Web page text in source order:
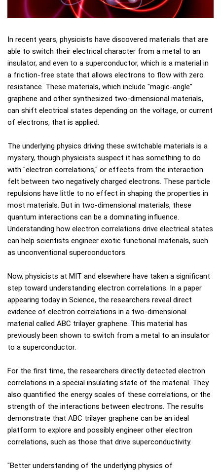
In recent years, physicists have discovered materials that are
able to switch their electrical character from a metal to an
insulator, and even to a superconductor, which is a material in
a friction-free state that allows electrons to flow with zero
resistance. These materials, which include "magic-angle"
graphene and other synthesized two-dimensional materials,
can shift electrical states depending on the voltage, or current
of electrons, that is applied.
The underlying physics driving these switchable materials is a
mystery, though physicists suspect it has something to do
with "electron correlations," or effects from the interaction
felt between two negatively charged electrons. These particle
repulsions have little to no effect in shaping the properties in
most materials. But in two-dimensional materials, these
quantum interactions can be a dominating influence.
Understanding how electron correlations drive electrical states
can help scientists engineer exotic functional materials, such
as unconventional superconductors.
Now, physicists at MIT and elsewhere have taken a significant
step toward understanding electron correlations. In a paper
appearing today in Science, the researchers reveal direct
evidence of electron correlations in a two-dimensional
material called ABC trilayer graphene. This material has
previously been shown to switch from a metal to an insulator
to a superconductor.
For the first time, the researchers directly detected electron
correlations in a special insulating state of the material. They
also quantified the energy scales of these correlations, or the
strength of the interactions between electrons. The results
demonstrate that ABC trilayer graphene can be an ideal
platform to explore and possibly engineer other electron
correlations, such as those that drive superconductivity.
"Better understanding of the underlying physics of